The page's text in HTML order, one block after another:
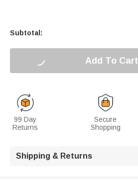
Subtotal:
Add To Cart
99 Day
Returns
Secure
Shopping
Shipping & Returns